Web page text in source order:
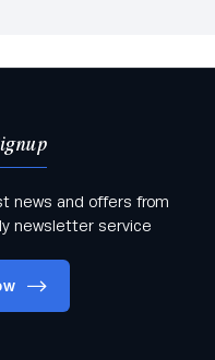
news and offers from
newsletter service